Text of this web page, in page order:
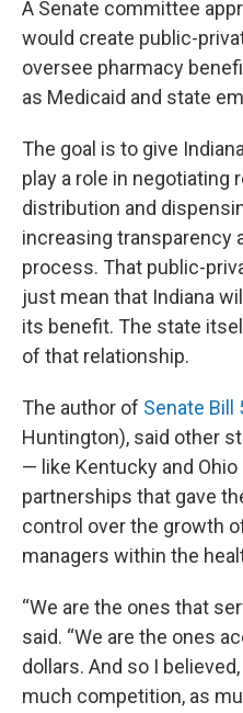
A Senate committee
would create public-
oversee pharmacy
as Medicaid and state
The goal is to give
play a role in negotiating
distribution and
increasing transparency
process. That public-
just mean that Indiana
its benefit. The state
of that relationship.
The author of Senate Bill
Huntington), said other
— like Kentucky and
partnerships that gave
control over the growth
managers within the
“We are the ones that
said. “We are the ones
dollars. And so I
much competition, as